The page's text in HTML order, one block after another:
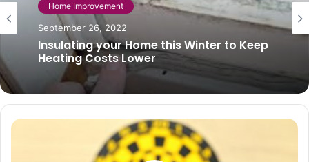
Home Improvement
September 26, 2022
Insulating your Home this Winter to Keep
Heating Costs Lower
Home Improvement
October 20, 2025
Choosing a Builder for your Home
Renovation